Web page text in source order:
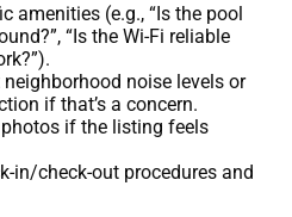
amenities (e.g., “Is the pool
“Is the Wi-Fi reliable
noise levels or
if that’s a concern.
if the listing feels
in/check-out procedures and